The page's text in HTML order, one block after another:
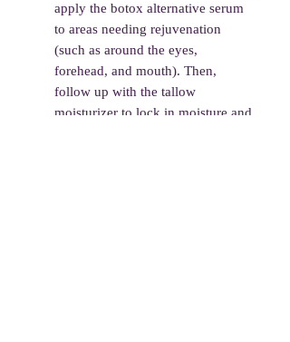
apply the botox alternative serum
to areas needing rejuvenation
(such as around the eyes,
forehead, and mouth). Then,
follow up with the tallow
moisturizer to lock in moisture and